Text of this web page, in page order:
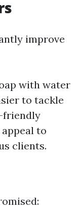
improve
with water
to tackle
friendly
to
clients.